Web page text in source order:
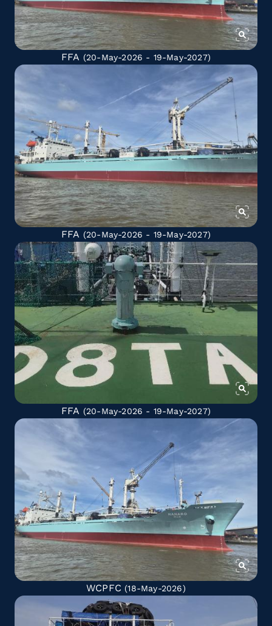
FFA (20-May-2026 - 19-May-2027)
FFA (20-May-2026 - 19-May-2027)
FFA (20-May-2026 - 19-May-2027)
WCPFC (18-May-2026)